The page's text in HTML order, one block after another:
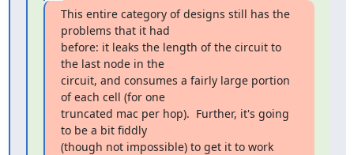
This entire category of designs still has the
problems that it had
before: it leaks the length of the circuit to
the last node in the
circuit, and consumes a fairly large portion
of each cell (for one
truncated mac per hop).  Further, it's going
to be a bit fiddly
(though not impossible) to get it to work